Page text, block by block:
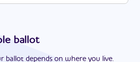
ballot
ballot depends on where you live.